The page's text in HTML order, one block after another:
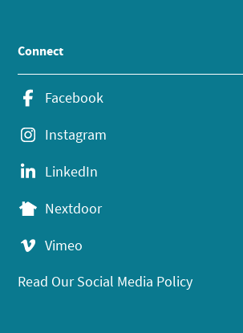
Connect
Facebook
Instagram
LinkedIn
Nextdoor
Vimeo
Read Our Social Media Policy